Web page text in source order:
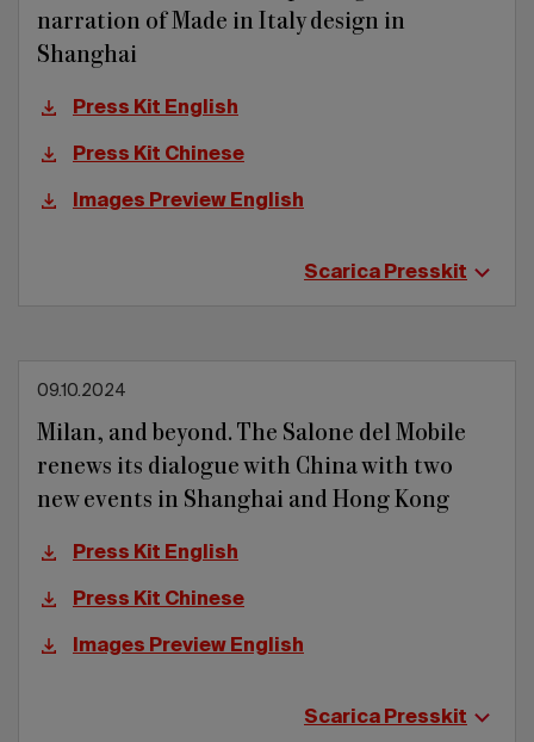
narration of Made in Italy design in
Shanghai
Press Kit English
Press Kit Chinese
Images Preview English
Scarica Presskit
09.10.2024
Milan, and beyond. The Salone del Mobile
renews its dialogue with China with two
new events in Shanghai and Hong Kong
Press Kit English
Press Kit Chinese
Images Preview English
Scarica Presskit